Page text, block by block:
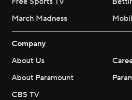
March Madness
Company
About Us
About Paramount
CBS TV